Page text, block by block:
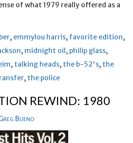
of what 1979 really offered as a
, emmylou harris, favorite edition,
, midnight oil, philip glass,
, talking heads, the b-52's, the
, the police
REWIND: 1980
Bueno